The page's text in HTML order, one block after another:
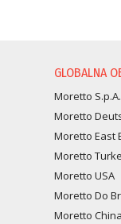
GLOBALNA
Moretto S.p.A.
Moretto
Moretto East
Moretto
Moretto USA
Moretto Do
Moretto China